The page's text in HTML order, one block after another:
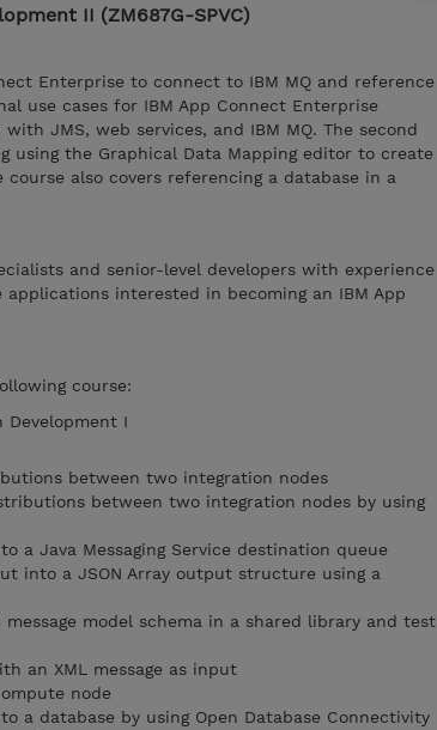
II (ZM687G-SPVC)
Enterprise to connect to IBM MQ and reference
use cases for IBM App Connect Enterprise
JMS, web services, and IBM MQ. The second
using the Graphical Data Mapping editor to create
course also covers referencing a database in a
and senior-level developers with experience
interested in becoming an IBM App
course:
Development I
between two integration nodes
between two integration nodes by using
a Java Messaging Service destination queue
into a JSON Array output structure using a
model schema in a shared library and test
an XML message as input
node
a database by using Open Database Connectivity